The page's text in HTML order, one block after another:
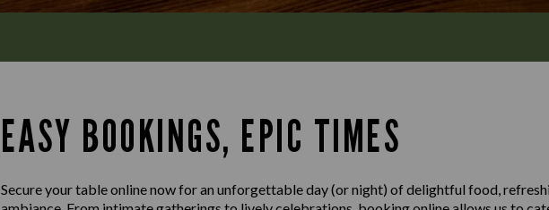
EASY BOOKINGS, EPIC TIMES
Secure your table online now for an unforgettable day (or night) of delightful food,